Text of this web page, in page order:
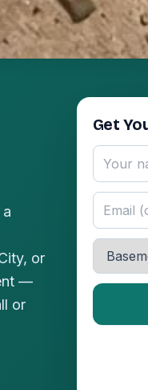
or
—
or
Get